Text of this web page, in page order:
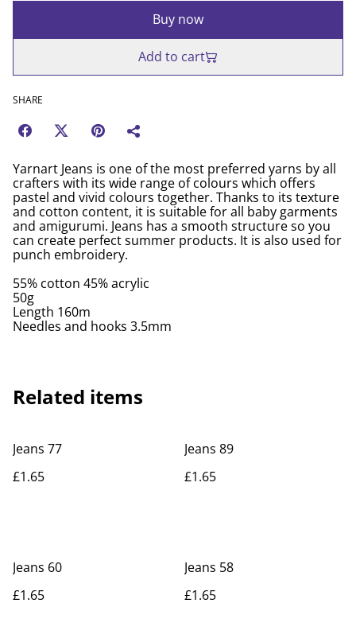
Buy now
Add to cart
SHARE
Yarnart Jeans is one of the most preferred yarns by all
crafters with its wide range of colours which offers
pastel and vivid colours together. Thanks to its texture
and cotton content, it is suitable for all baby garments
and amigurumi. Jeans has a smooth structure so you
can create perfect summer products. It is also used for
punch embroidery.
55% cotton 45% acrylic
50g
Length 160m
Needles and hooks 3.5mm
Related items
Jeans 77
£1.65
Jeans 89
£1.65
Jeans 60
£1.65
Jeans 58
£1.65